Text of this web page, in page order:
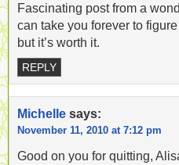
Fascinating post from a
can take you forever to
but it’s worth it.
REPLY
Michelle says:
November 11, 2010 at 7:12 pm
Good on you for quitting,